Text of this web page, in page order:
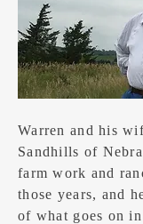
Warren and his
Sandhills of
farm work and
those years, and
of what goes on